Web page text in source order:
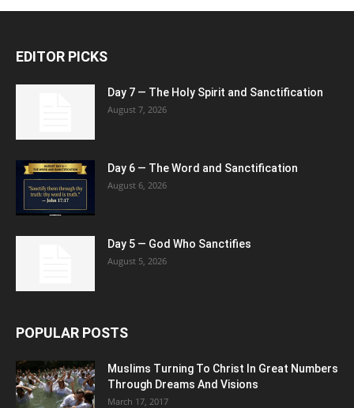
EDITOR PICKS
Day 7 — The Holy Spirit and Sanctification
August 7, 2026
Day 6 — The Word and Sanctification
August 6, 2026
Day 5 — God Who Sanctifies
August 5, 2026
POPULAR POSTS
Muslims Turning To Christ In Great Numbers
Through Dreams And Visions
March 17, 2017